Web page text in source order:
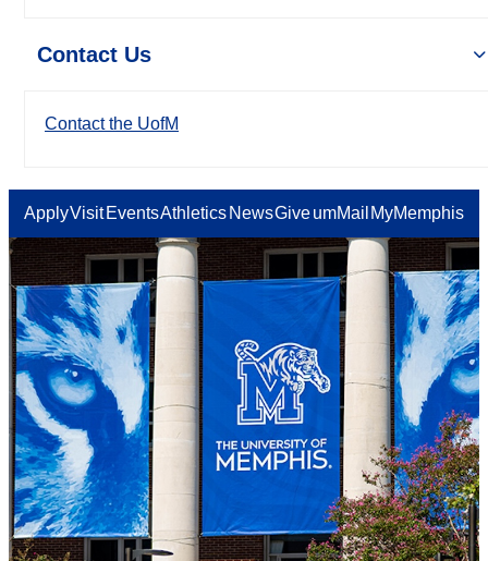
Contact Us
Contact the UofM
ApplyVisit EventsAthletics NewsGiveumMail MyMemphis